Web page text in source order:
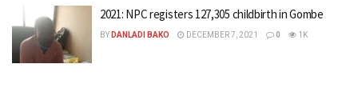
2021: NPC registers 127,305 childbirth in Gombe
BY DANLADI BAKO DECEMBER 7, 2021 0 1K